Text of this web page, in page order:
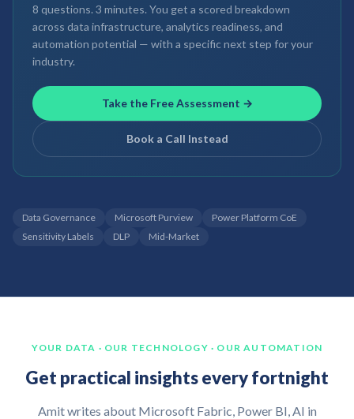
8 questions. 3 minutes. You get a scored breakdown
across data infrastructure, analytics readiness, and
automation potential — with a specific next step for your
industry.
Take the Free Assessment →
Book a Call Instead
Data Governance Microsoft Purview
Power Platform CoE
Sensitivity Labels
DLP Mid-Market
YOUR DATA · OUR TECHNOLOGY · OUR AUTOMATION
Get practical insights every fortnight
Amit writes about Microsoft Fabric, Power BI, AI in